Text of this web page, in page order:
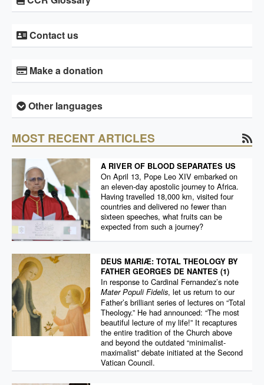
Contact us
Make a donation
Other languages
MOST RECENT ARTICLES
A RIVER OF BLOOD SEPARATES US
On April 13, Pope Leo XIV embarked on
an eleven-day apostolic journey to Africa.
Having travelled 18,000 km, visited four
countries and delivered no fewer than
sixteen speeches, what fruits can be
expected from such a journey?
DEUS MARIÆ: TOTAL THEOLOGY BY
FATHER GEORGES DE NANTES (1)
In response to Cardinal Fernandez’s note
Mater Populi Fidelis, let us return to our
Father’s brilliant series of lectures on “Total
Theology.” He had announced: “The most
beautiful lecture of my life!” It recaptures
the entire tradition of the Church above
and beyond the outdated “minimalist-
maximalist” debate initiated at the Second
Vatican Council.